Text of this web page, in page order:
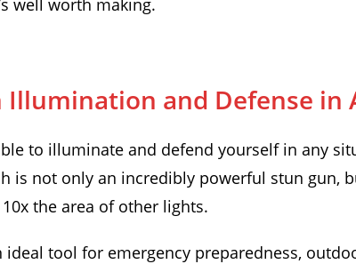
and Defense in
to illuminate and defend yourself in any
is not only an incredibly powerful stun gun,
the area of other lights.
ideal tool for emergency preparedness,